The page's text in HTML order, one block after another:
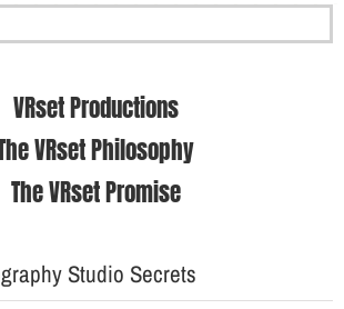
VRset Productions
VRset Philosophy
The VRset Promise
Studio Secrets